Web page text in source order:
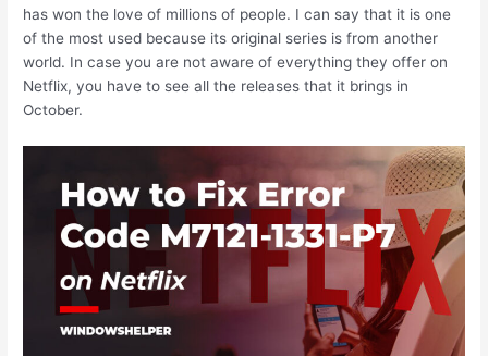
has won the love of millions of people. I can say that it is one
of the most used because its original series is from another
world. In case you are not aware of everything they offer on
Netflix, you have to see all the releases that it brings in
October.